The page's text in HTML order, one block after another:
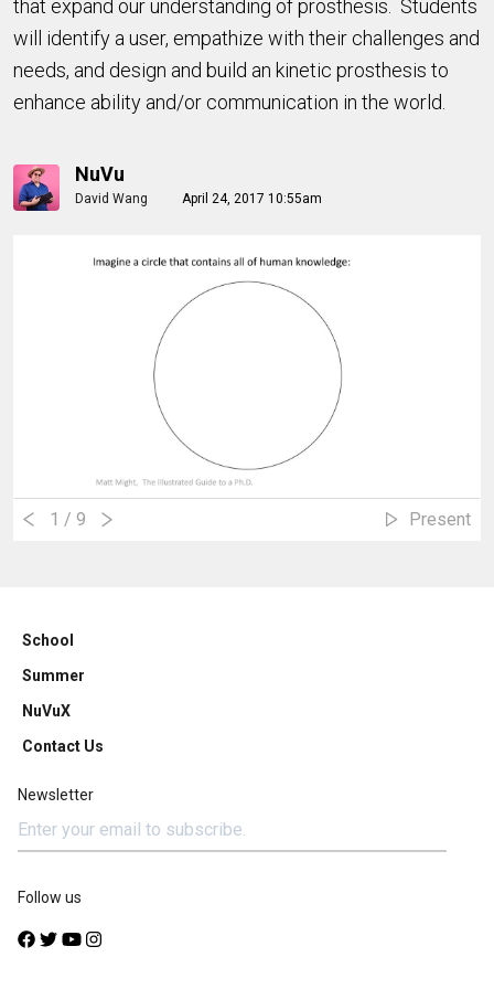
that expand our understanding of prosthesis. Students
will identify a user, empathize with their challenges and
needs, and design and build an kinetic prosthesis to
enhance ability and/or communication in the world.
NuVu
David Wang April 24, 2017 10:55am
1 / 9 Present
School
Summer
NuVuX
Contact Us
Newsletter
Follow us